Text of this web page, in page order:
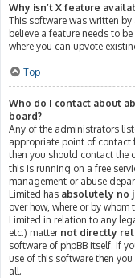
Why isn’t X feature
This software was written
believe a feature needs to
where you can upvote
Top
Who do I contact about
board?
Any of the administrators
appropriate point of contact
then you should contact the
this is running on a free
management or abuse
Limited has absolutely no
over how, where or by
Limited in relation to any
etc.) matter not directly
software of phpBB itself. If
use of this software then
all.